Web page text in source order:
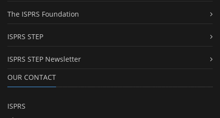
The ISPRS Foundation
ISPRS STEP
ISPRS STEP Newsletter
OUR CONTACT
ISPRS